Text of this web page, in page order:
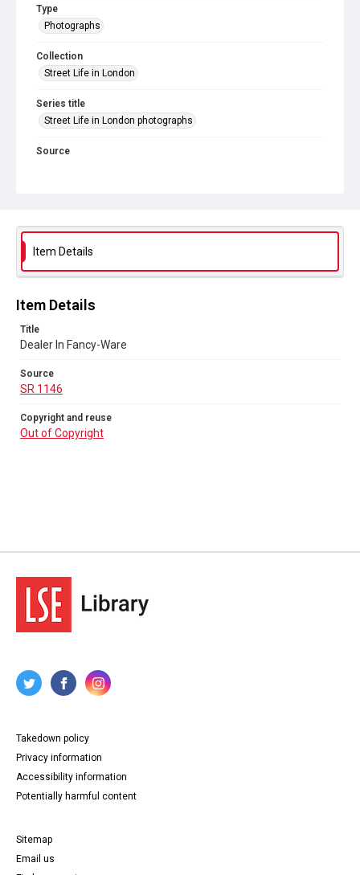
Type
Photographs
Collection
Street Life in London
Series title
Street Life in London photographs
Source
Item Details
Item Details
Title
Dealer In Fancy-Ware
Source
SR 1146
Copyright and reuse
Out of Copyright
Takedown policy
Privacy information
Accessibility information
Potentially harmful content
Sitemap
Email us